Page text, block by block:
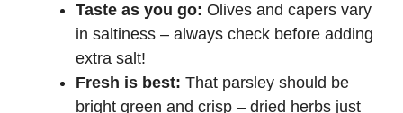
Taste as you go: Olives and capers vary
in saltiness – always check before adding
extra salt!
Fresh is best: That parsley should be
bright green and crisp – dried herbs just